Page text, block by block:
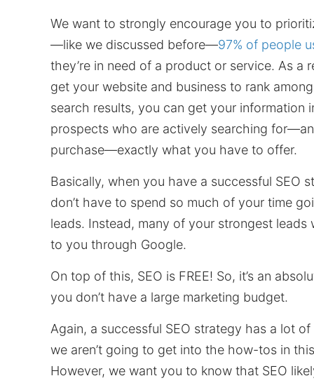
We want to strongly encourage you to
—like we discussed before—97% of people
they’re in need of a product or service. As a
get your website and business to rank
search results, you can get your information
prospects who are actively searching
purchase—exactly what you have to offer.
Basically, when you have a successful SEO
don’t have to spend so much of your time
leads. Instead, many of your strongest leads
to you through Google.
On top of this, SEO is FREE! So, it’s an
you don’t have a large marketing budget.
Again, a successful SEO strategy has a lot
we aren’t going to get into the how-tos in
However, we want you to know that SEO